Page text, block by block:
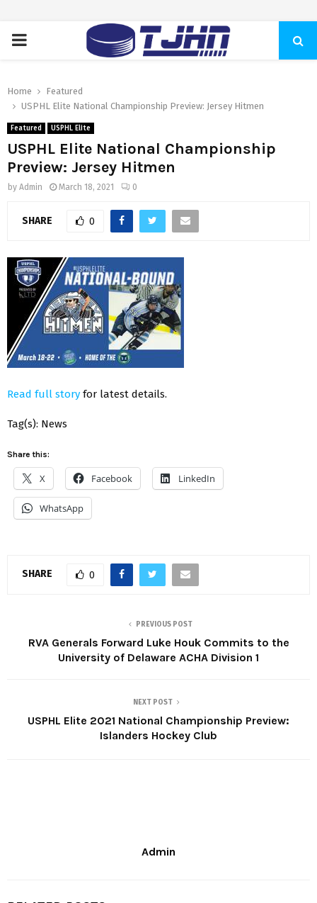
PRIMARY
Home
Featured
USPHL Elite National Championship Preview: Jersey Hitmen
Featured USPHL Elite
USPHL Elite National Championship
Preview: Jersey Hitmen
by Admin March 18, 2021 0
SHARE 0
Read full story for latest details.
Tag(s): News
Share this:
X Facebook LinkedIn
WhatsApp
SHARE 0
PREVIOUS POST
RVA Generals Forward Luke Houk Commits to the
University of Delaware ACHA Division 1
NEXT POST
USPHL Elite 2021 National Championship Preview:
Islanders Hockey Club
Admin